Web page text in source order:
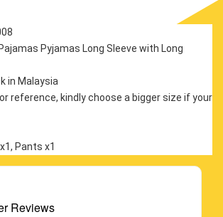
Pyjamas Long Sleeve with Long
in Malaysia
reference, kindly choose a bigger size if your
Pants x1
Reviews